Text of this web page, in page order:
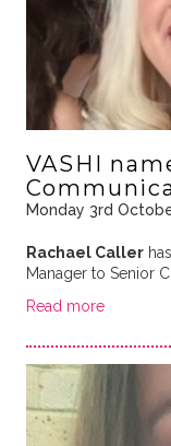
VASHI
Monday 3rd
Rachael Caller
Manager to Senior
Read more